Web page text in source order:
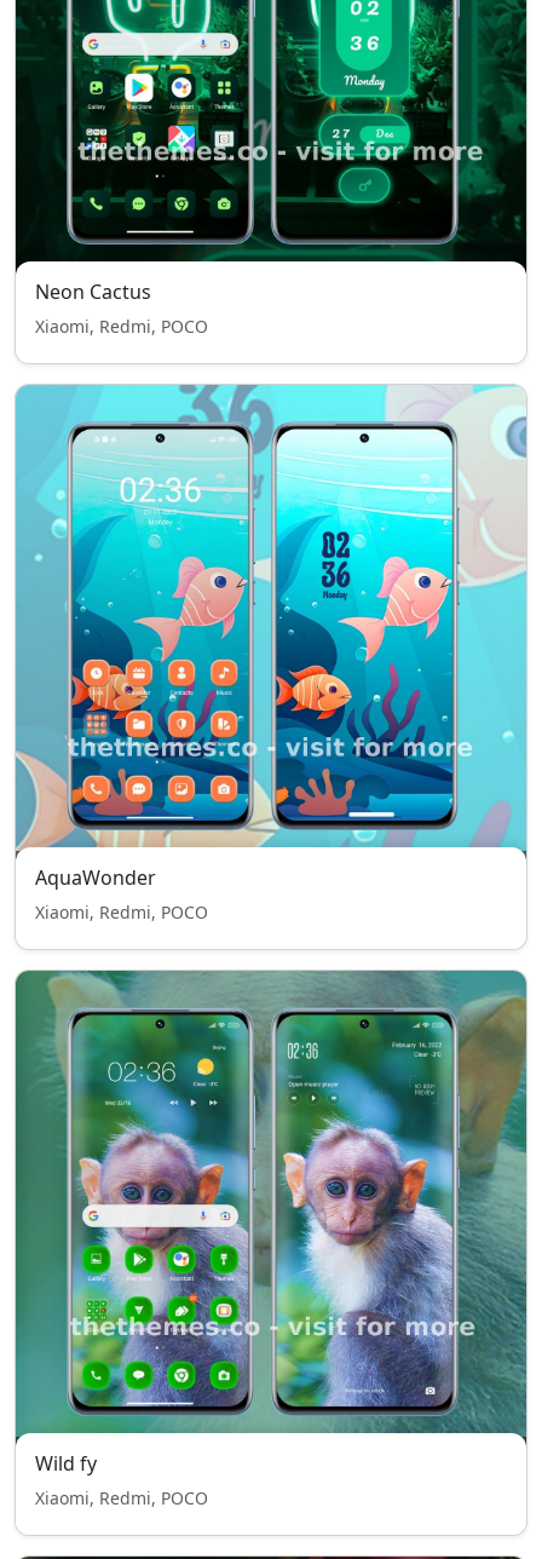
Neon Cactus
Xiaomi, Redmi, POCO
AquaWonder
Xiaomi, Redmi, POCO
Wild fy
Xiaomi, Redmi, POCO